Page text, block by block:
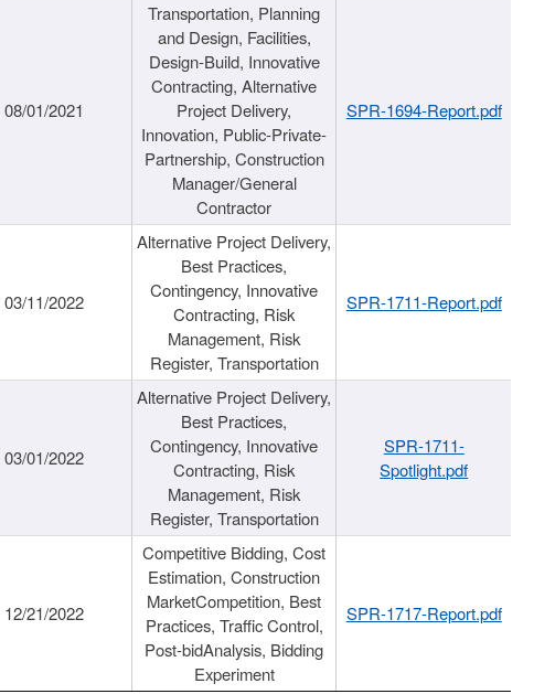
08/01/2021
Transportation, Planning
and Design, Facilities,
Design-Build, Innovative
Contracting, Alternative
Project Delivery,
Innovation, Public-Private-
Partnership, Construction
Manager/General
Contractor
SPR-1694-Report.pdf
03/11/2022
Alternative Project Delivery,
Best Practices,
Contingency, Innovative
Contracting, Risk
Management, Risk
Register, Transportation
SPR-1711-Report.pdf
03/01/2022
Alternative Project Delivery,
Best Practices,
Contingency, Innovative
Contracting, Risk
Management, Risk
Register, Transportation
SPR-1711-
Spotlight.pdf
12/21/2022
Competitive Bidding, Cost
Estimation, Construction
MarketCompetition, Best
Practices, Traffic Control,
Post-bidAnalysis, Bidding
Experiment
SPR-1717-Report.pdf